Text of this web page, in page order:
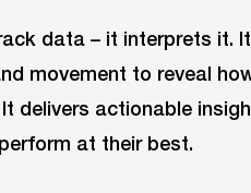
data – it interprets it.
movement to reveal
delivers actionable
at their best.